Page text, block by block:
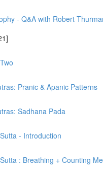
- Q&A with Robert
Pranic & Apanic Patterns
Sadhana Pada
- Introduction
: Breathing + Counting